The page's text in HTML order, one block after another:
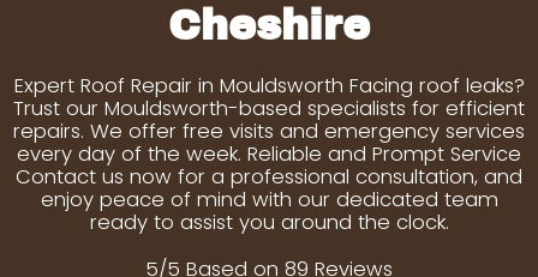
Cheshire
Expert Roof Repair in Mouldsworth Facing roof leaks?
Trust our Mouldsworth-based specialists for efficient
repairs. We offer free visits and emergency services
every day of the week. Reliable and Prompt Service
Contact us now for a professional consultation, and
enjoy peace of mind with our dedicated team
ready to assist you around the clock.
5/5 Based on 89 Reviews